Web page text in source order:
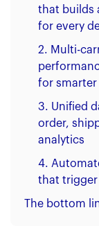
that builds
for every
2. Multi-
for
3. Unified
order,
analytics
4.
that
The bottom